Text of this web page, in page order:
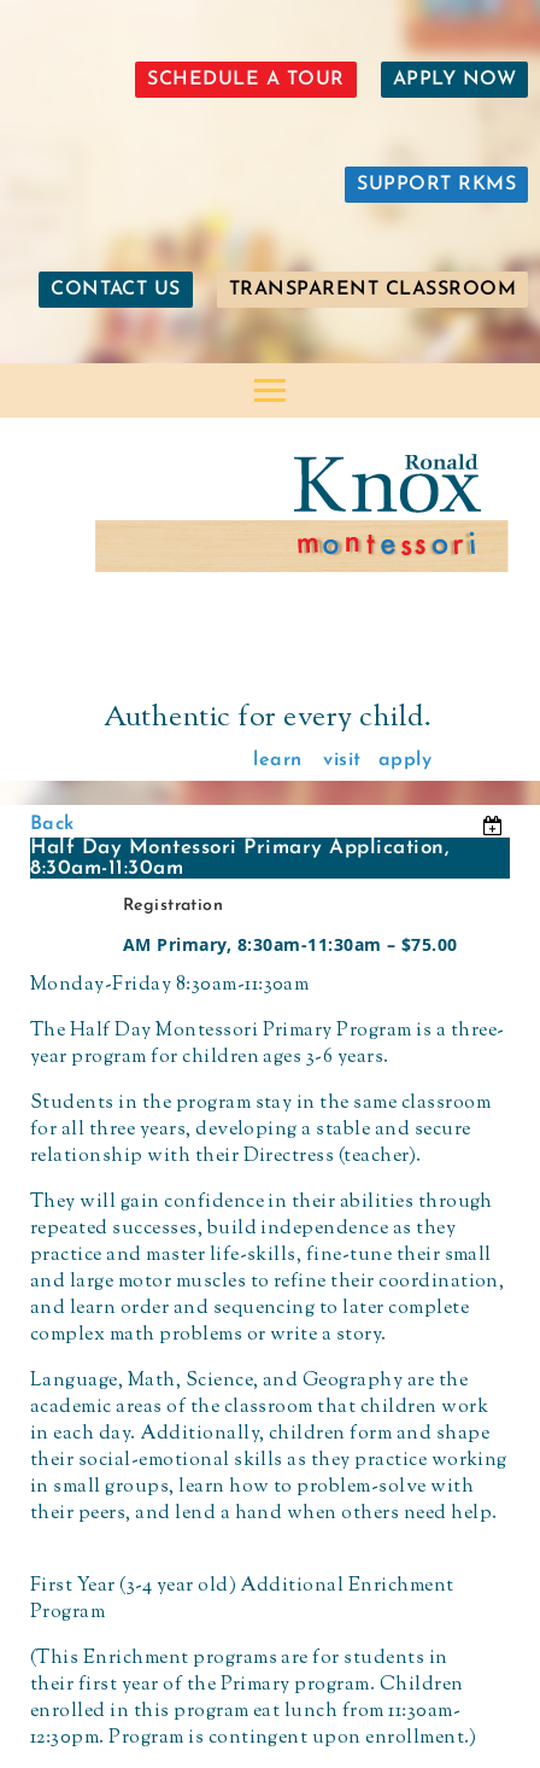
APPLY NOW
SCHEDULE A TOUR
SUPPORT RKMS
TRANSPARENT CLASSROOM
CONTACT US
Authentic for every child.
learn visit apply
Back
Half Day Montessori Primary Application,
8:30am-11:30am
Registration
AM Primary, 8:30am-11:30am – $75.00
Monday-Friday 8:30am-11:30am
The Half Day Montessori Primary Program is a three-
year program for children ages 3-6 years.
Students in the program stay in the same classroom
for all three years, developing a stable and secure
relationship with their Directress (teacher).
They will gain confidence in their abilities through
repeated successes, build independence as they
practice and master life-skills, fine-tune their small
and large motor muscles to refine their coordination,
and learn order and sequencing to later complete
complex math problems or write a story.
Language, Math, Science, and Geography are the
academic areas of the classroom that children work
in each day. Additionally, children form and shape
their social-emotional skills as they practice working
in small groups, learn how to problem-solve with
their peers, and lend a hand when others need help.
First Year (3-4 year old) Additional Enrichment
Program
(This Enrichment programs are for students in
their first year of the Primary program. Children
enrolled in this program eat lunch from 11:30am-
12:30pm. Program is contingent upon enrollment.)